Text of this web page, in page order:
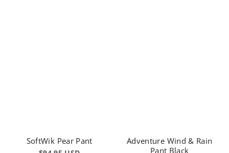
SoftWik Pear Pant
Adventure Wind & Rain
Pant Black